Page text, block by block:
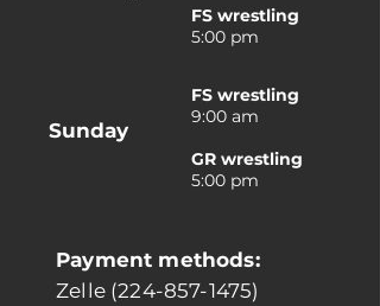
FS wrestling
5:00 pm
FS wrestling
9:00 am
GR wrestling
5:00 pm
Sunday
Payment methods:
Zelle (224-857-1475)